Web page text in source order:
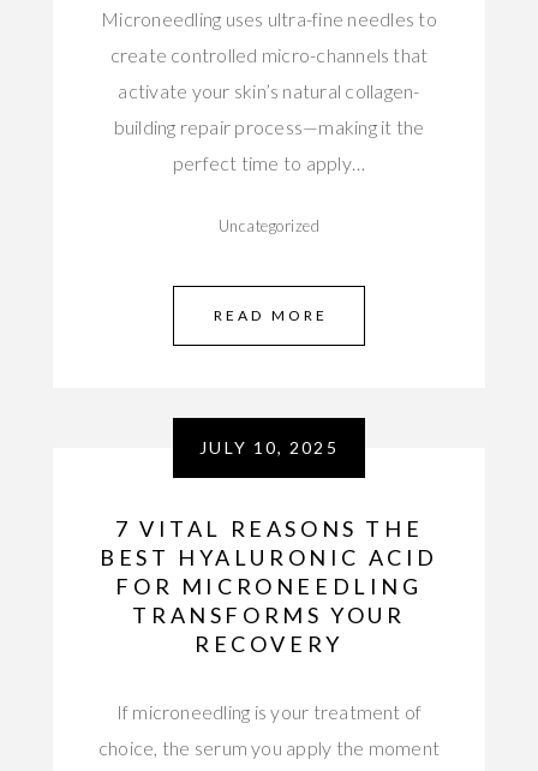
Microneedling uses ultra-fine needles to
create controlled micro-channels that
activate your skin’s natural collagen-
building repair process—making it the
perfect time to apply…
Uncategorized
READ MORE
JULY 10, 2025
7 VITAL REASONS THE
BEST HYALURONIC ACID
FOR MICRONEEDLING
TRANSFORMS YOUR
RECOVERY
If microneedling is your treatment of
choice, the serum you apply the moment